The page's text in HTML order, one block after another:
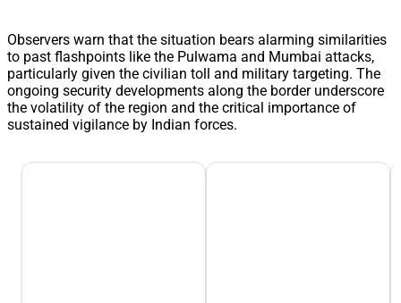
Observers warn that the situation bears alarming similarities
to past flashpoints like the Pulwama and Mumbai attacks,
particularly given the civilian toll and military targeting. The
ongoing security developments along the border underscore
the volatility of the region and the critical importance of
sustained vigilance by Indian forces.